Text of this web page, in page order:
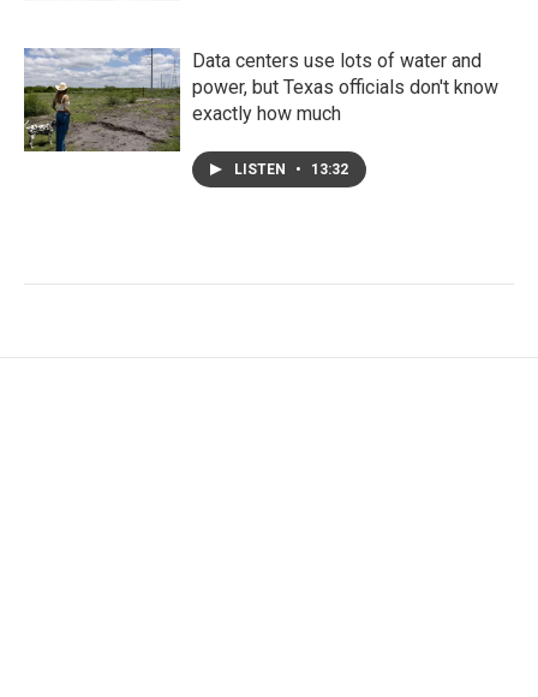
Data centers use lots of water and
power, but Texas officials don't know
exactly how much
LISTEN • 13:32